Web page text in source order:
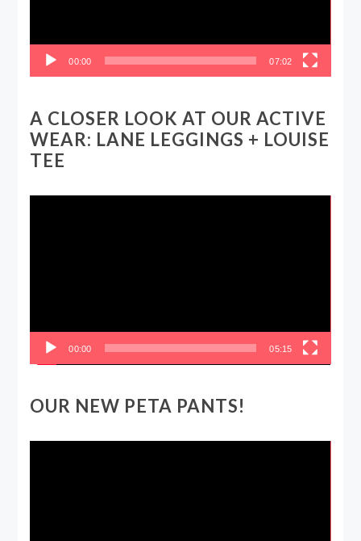
00:00 07:02
A CLOSER LOOK AT OUR ACTIVE
WEAR: LANE LEGGINGS + LOUISE
TEE
00:00 05:15
OUR NEW PETA PANTS!